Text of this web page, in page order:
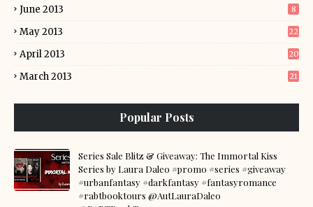
June 2013 8
May 2013 22
April 2013 20
March 2013 21
Popular Posts
Series Sale Blitz & Giveaway: The Immortal Kiss
Series by Laura Daleo #promo #series #giveaway
#urbanfantasy #darkfantasy #fantasyromance
#rabtbooktours @AutLauraDaleo